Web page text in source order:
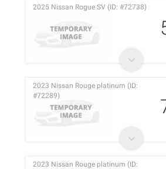
2025 Nissan Rogue SV (ID: #72738)
2023 Nissan Rouge platinum (ID:
#72289)
2023 Nissan Rouge platinum (ID: